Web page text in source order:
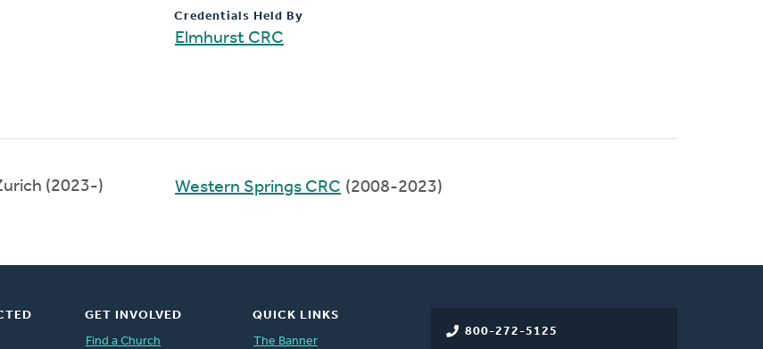
Credentials Held By
Elmhurst CRC
(2023-) Western Springs CRC (2008-2023)
800-272-5125
GET INVOLVED
Find a Church
QUICK LINKS
The Banner